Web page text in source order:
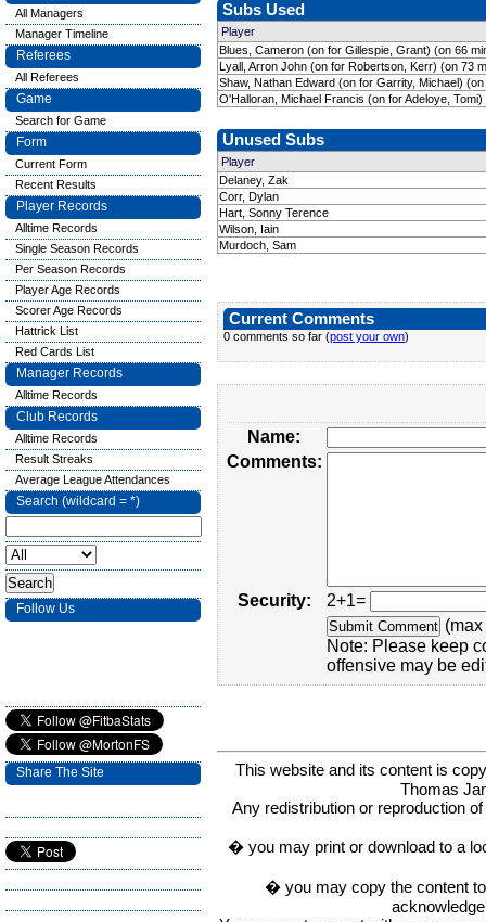
Subs Used
Player
Blues, Cameron (on for Gillespie, Grant) (on 66
Lyall, Arron John (on for Robertson, Kerr) (on 73
Shaw, Nathan Edward (on for Garrity, Michael)
O'Halloran, Michael Francis (on for Adeloye,
Unused Subs
Player
Delaney, Zak
Corr, Dylan
Hart, Sonny Terence
Wilson, Iain
Murdoch, Sam
Current Comments
0 comments so far (post your own)
Name:
Comments:
Security:
2+1=
Note: Please keep
offensive may be
This website and its content is
Thomas
Any redistribution or reproduction
� you may print or download to a
� you may copy the content
All Managers
Manager Timeline
Referees
All Referees
Game
Search for Game
Form
Current Form
Recent Results
Player Records
Alltime Records
Single Season Records
Per Season Records
Player Age Records
Scorer Age Records
Hattrick List
Red Cards List
Manager Records
Alltime Records
Club Records
Alltime Records
Result Streaks
Average League Attendances
Search (wildcard = *)
Follow Us
Share The Site